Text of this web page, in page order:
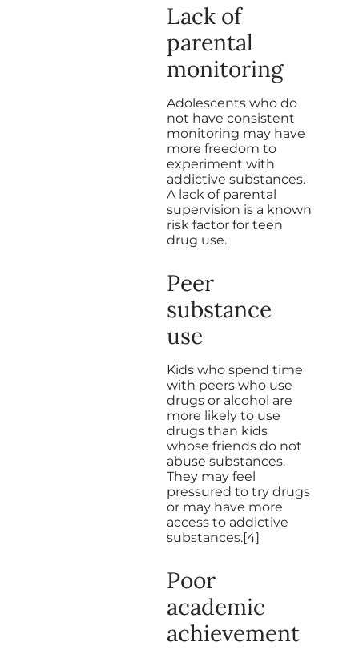
Lack of
parental
monitoring
Adolescents who do
not have consistent
monitoring may have
more freedom to
experiment with
addictive substances.
A lack of parental
supervision is a known
risk factor for teen
drug use.
Peer
substance
use
Kids who spend time
with peers who use
drugs or alcohol are
more likely to use
drugs than kids
whose friends do not
abuse substances.
They may feel
pressured to try drugs
or may have more
access to addictive
substances.[4]
Poor
academic
achievement